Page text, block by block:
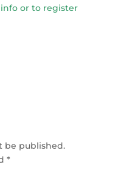
or to register
be published.
*